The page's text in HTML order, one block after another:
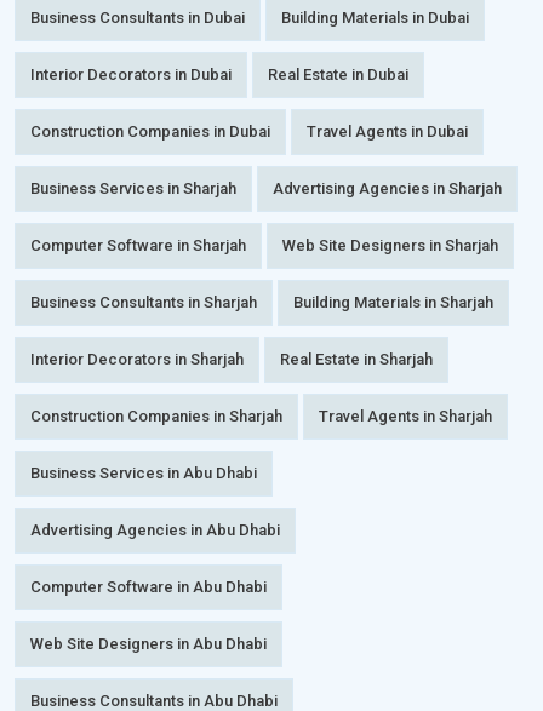
Business Consultants in Dubai Building Materials in Dubai
Interior Decorators in Dubai Real Estate in Dubai
Construction Companies in Dubai Travel Agents in Dubai
Business Services in Sharjah Advertising Agencies in Sharjah
Computer Software in Sharjah Web Site Designers in Sharjah
Business Consultants in Sharjah Building Materials in Sharjah
Interior Decorators in Sharjah Real Estate in Sharjah
Construction Companies in Sharjah Travel Agents in Sharjah
Business Services in Abu Dhabi
Advertising Agencies in Abu Dhabi
Computer Software in Abu Dhabi
Web Site Designers in Abu Dhabi
Business Consultants in Abu Dhabi